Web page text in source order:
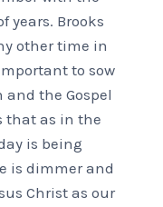
years. Brooks
other time in
to sow
and the Gospel
that as in the
is being
is dimmer and
Christ as our